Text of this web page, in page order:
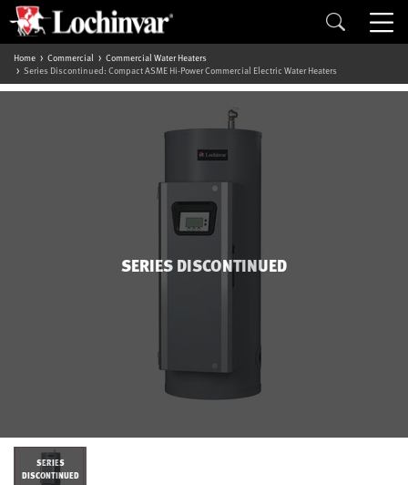
Home Commercial
Commercial Water Heaters
Series Discontinued: Compact ASME Hi-Power Commercial Electric Water Heaters
SERIES DISCONTINUED
SERIES
DISCONTINUED